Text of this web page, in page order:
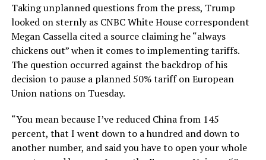
Taking unplanned questions from the press, Trump
looked on sternly as CNBC White House correspondent
Megan Cassella cited a source claiming he “always
chickens out” when it comes to implementing tariffs.
The question occurred against the backdrop of his
decision to pause a planned 50% tariff on European
Union nations on Tuesday.
“You mean because I’ve reduced China from 145
percent, that I went down to a hundred and down to
another number, and said you have to open your whole